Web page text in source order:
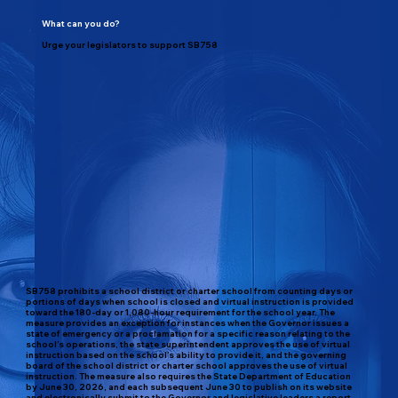
What can you do?
Urge your legislators to support SB758
SB758 prohibits a school district or charter school from counting days or
portions of days when school is closed and virtual instruction is provided
toward the 180-day or 1,080-hour requirement for the school year. The
measure provides an exception for instances when the Governor issues a
state of emergency or a proclamation for a specific reason relating to the
school’s operations, the state superintendent approves the use of virtual
instruction based on the school’s ability to provide it, and the governing
board of the school district or charter school approves the use of virtual
instruction. The measure also requires the State Department of Education
by June 30, 2026, and each subsequent June 30 to publish on its website